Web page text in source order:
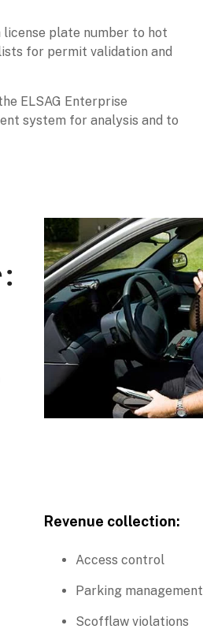
plate number to hot
for permit validation and
ELSAG Enterprise
system for analysis and to
Revenue collection:
Access control
Parking management
Scofflaw violations